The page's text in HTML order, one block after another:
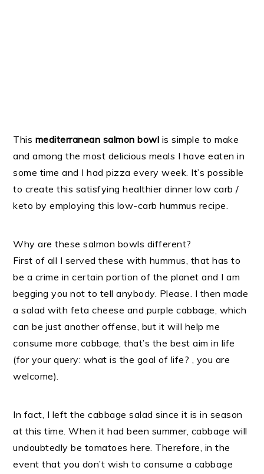
This mediterranean salmon bowl is simple to make
and among the most delicious meals I have eaten in
some time and I had pizza every week. It’s possible
to create this satisfying healthier dinner low carb /
keto by employing this low-carb hummus recipe.
Why are these salmon bowls different?
First of all I served these with hummus, that has to
be a crime in certain portion of the planet and I am
begging you not to tell anybody. Please. I then made
a salad with feta cheese and purple cabbage, which
can be just another offense, but it will help me
consume more cabbage, that’s the best aim in life
(for your query: what is the goal of life? , you are
welcome).
In fact, I left the cabbage salad since it is in season
at this time. When it had been summer, cabbage will
undoubtedly be tomatoes here. Therefore, in the
event that you don’t wish to consume a cabbage